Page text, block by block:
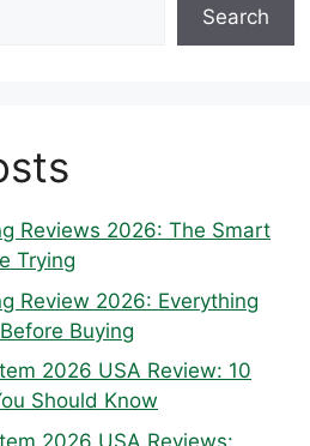
Search
Reviews 2026: The Smart
Trying
Review 2026: Everything
Buying
2026 USA Review: 10
Should Know
2026 USA Reviews: